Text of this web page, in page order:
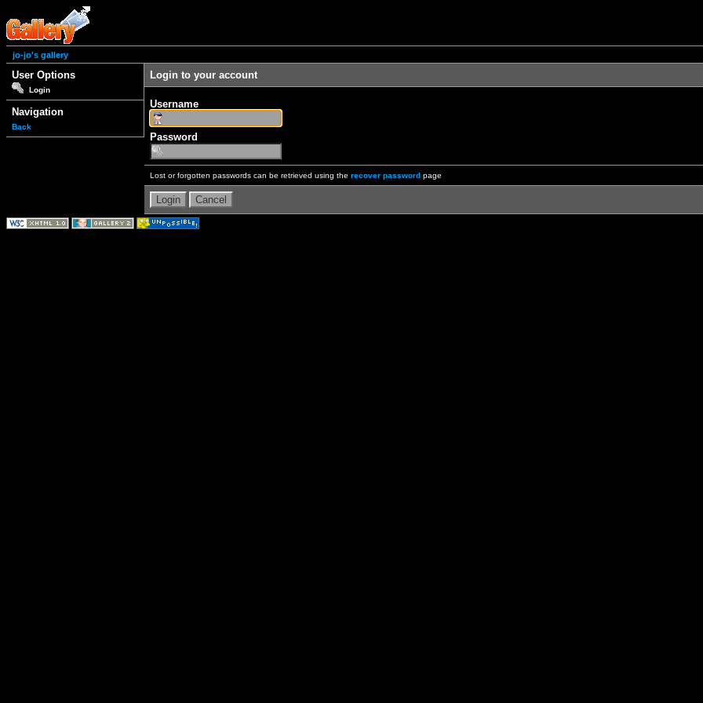
jo-jo's gallery
User Options
Login
Navigation
Back
Login to your account
Username
Password
Lost or forgotten passwords can be retrieved using the recover password page